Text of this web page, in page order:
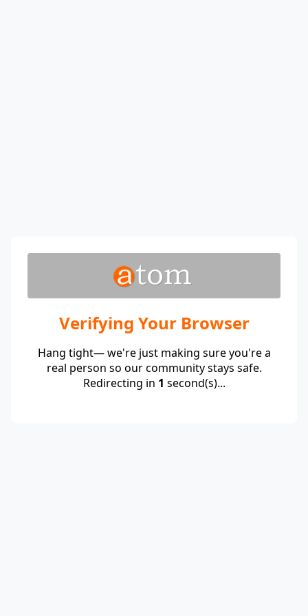
Verifying Your Browser
Hang tight— we're just making sure you're a
real person so our community stays safe.
Redirecting in 1 second(s)...